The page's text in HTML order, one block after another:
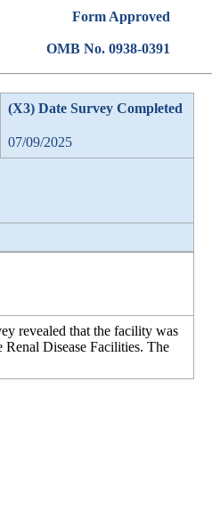
Form Approved
OMB No. 0938-0391
(X3) Date Survey Completed
07/09/2025
revealed that the facility was
Disease Facilities. The